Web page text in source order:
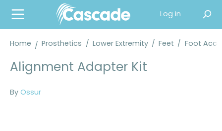
content
Log in
Home Prosthetics / Lower Extremity / Feet / Foot
Alignment Adapter Kit
By Ossur